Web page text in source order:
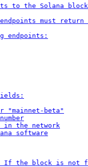
to the Solana
must
endpoints:
beta"
in the network
software
If the block is not